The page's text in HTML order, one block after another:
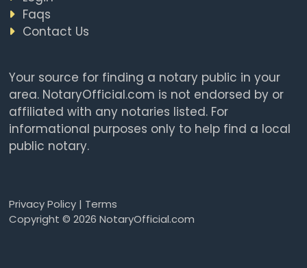
Faqs
Contact Us
Your source for finding a notary public in your
area. NotaryOfficial.com is not endorsed by or
affiliated with any notaries listed. For
informational purposes only to help find a local
public notary.
Privacy Policy| Terms
Copyright © 2026 NotaryOfficial.com